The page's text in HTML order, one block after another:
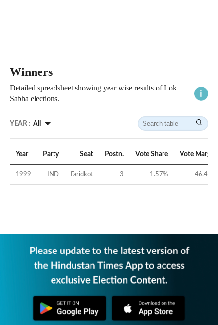
Winners
Detailed spreadsheet showing year wise results of Lok
Sabha elections.
YEAR : All
Year Party Seat Postn. Vote Share Vote Margin
1999 IND Faridkot 3 1.57% -46.43